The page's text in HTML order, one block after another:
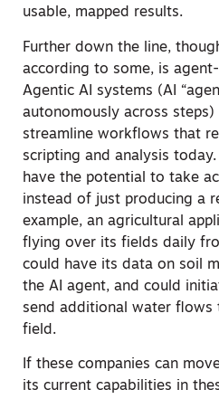
usable, mapped results.
Further down the line,
according to some, is
Agentic AI systems (AI
autonomously across
streamline workflows that
scripting and analysis today.
have the potential to take
instead of just producing a
example, an agricultural
flying over its fields daily
could have its data on soil
the AI agent, and could
send additional water flows
field.
If these companies can
its current capabilities in